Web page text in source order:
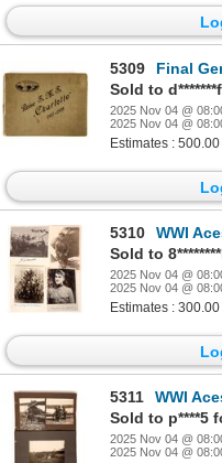
5309
Final
Sold to
2025 Nov 04 @
2025 Nov 04 @
Estimates :
5310
WWI Aces:
2025 Nov 04 @
2025 Nov 04 @
Estimates :
5311
WWI Aces:
Sold to p****5
2025 Nov 04 @
2025 Nov 04 @